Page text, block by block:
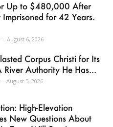
Up to $480,000 After
for 42 Years.
- August 6, 2026
Corpus Christi for Its
River Authority He Has...
- August 5, 2026
High-Elevation
New Questions About